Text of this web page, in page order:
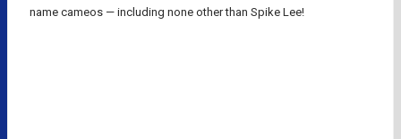
name cameos — including none other than Spike Lee!